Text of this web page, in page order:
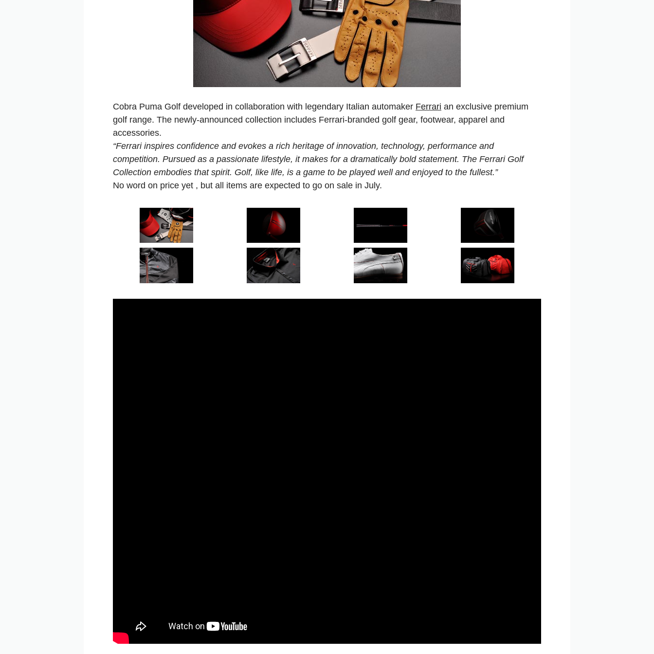
Cobra Puma Golf developed in collaboration with legendary Italian automaker Ferrari an exclusive premium
golf range. The newly-announced collection includes Ferrari-branded golf gear, footwear, apparel and
accessories.
“Ferrari inspires confidence and evokes a rich heritage of innovation, technology, performance and
competition. Pursued as a passionate lifestyle, it makes for a dramatically bold statement. The Ferrari Golf
Collection embodies that spirit. Golf, like life, is a game to be played well and enjoyed to the fullest.”
No word on price yet , but all items are expected to go on sale in July.